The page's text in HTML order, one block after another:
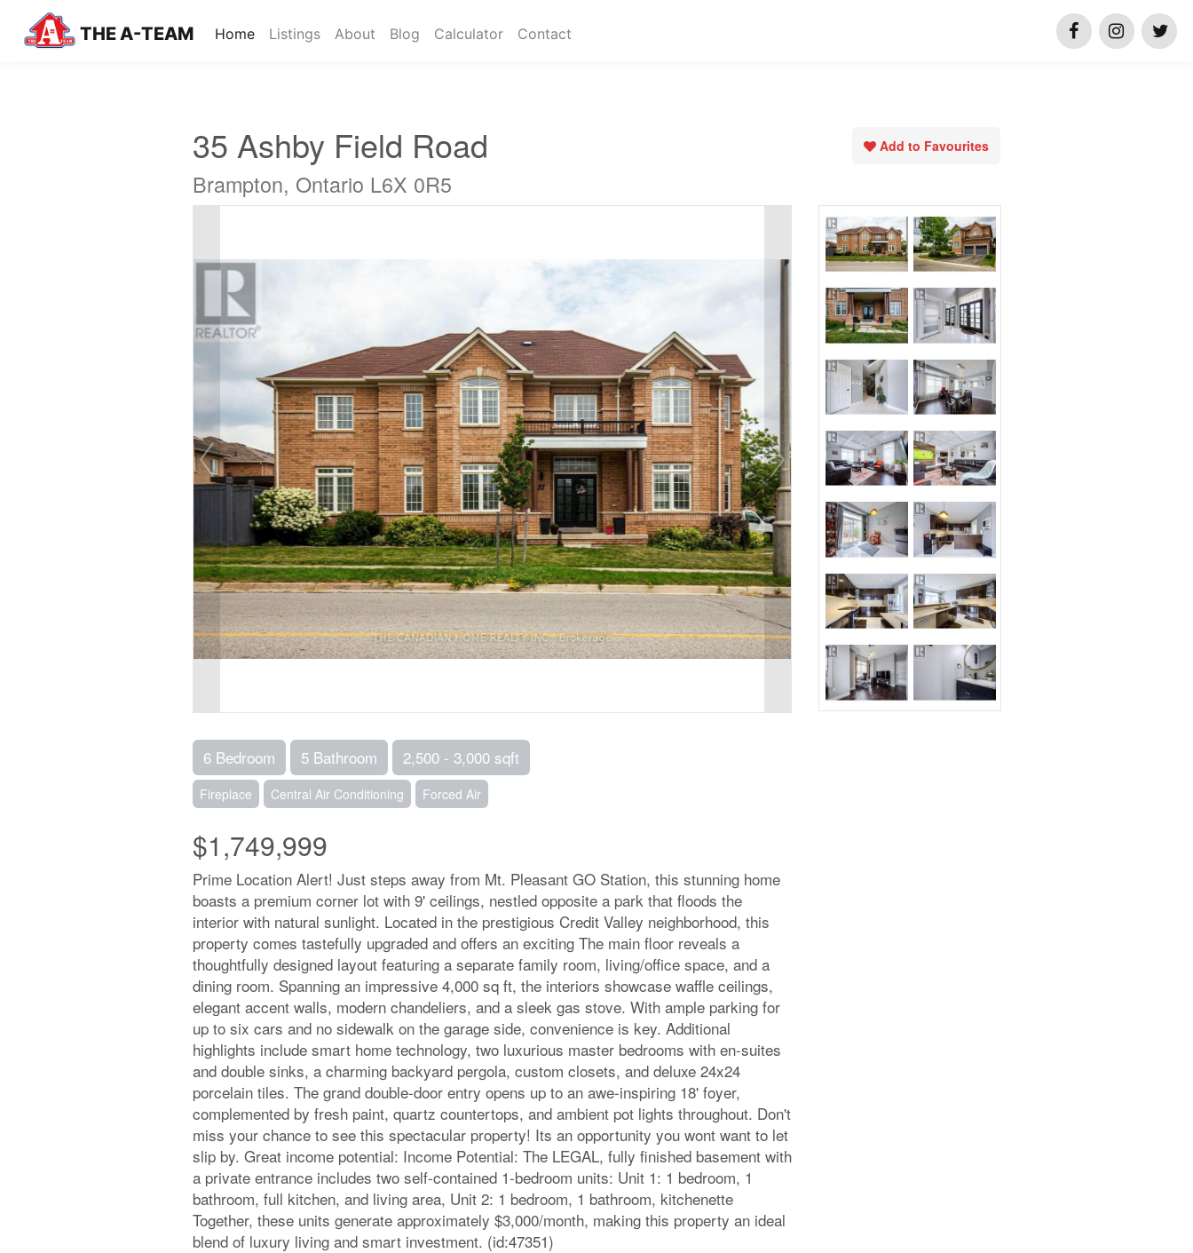
THE A-TEAM Home(current)
Listings About Blog Calculator Contact
35 Ashby Field Road
Brampton, Ontario L6X 0R5
Add to Favourites
6 Bedroom 5 Bathroom 2,500 - 3,000 sqft
Fireplace Central Air Conditioning Forced Air
$1,749,999
Prime Location Alert! Just steps away from Mt. Pleasant GO Station, this stunning home
boasts a premium corner lot with 9' ceilings, nestled opposite a park that floods the
interior with natural sunlight. Located in the prestigious Credit Valley neighborhood, this
property comes tastefully upgraded and offers an exciting The main floor reveals a
thoughtfully designed layout featuring a separate family room, living/office space, and a
dining room. Spanning an impressive 4,000 sq ft, the interiors showcase waffle ceilings,
elegant accent walls, modern chandeliers, and a sleek gas stove. With ample parking for
up to six cars and no sidewalk on the garage side, convenience is key. Additional
highlights include smart home technology, two luxurious master bedrooms with en-suites
and double sinks, a charming backyard pergola, custom closets, and deluxe 24x24
porcelain tiles. The grand double-door entry opens up to an awe-inspiring 18' foyer,
complemented by fresh paint, quartz countertops, and ambient pot lights throughout. Don't
miss your chance to see this spectacular property! Its an opportunity you wont want to let
slip by. Great income potential: Income Potential: The LEGAL, fully finished basement with
a private entrance includes two self-contained 1-bedroom units: Unit 1: 1 bedroom, 1
bathroom, full kitchen, and living area, Unit 2: 1 bedroom, 1 bathroom, kitchenette
Together, these units generate approximately $3,000/month, making this property an ideal
blend of luxury living and smart investment. (id:47351)